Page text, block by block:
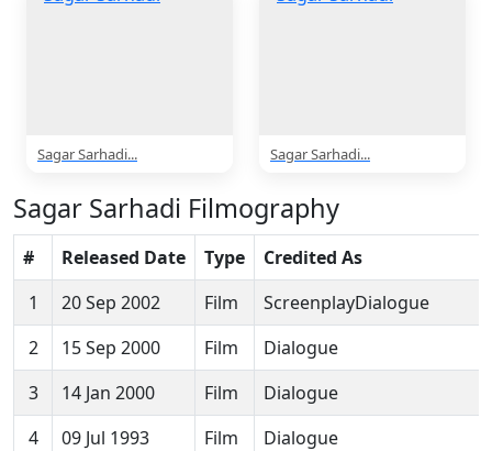
Sagar Sarhadi... Sagar Sarhadi...
Sagar Sarhadi Filmography
# Released Date Type
Credited As
1
20 Sep 2002 Film
ScreenplayDialogue
2
15 Sep 2000 Film
Dialogue
3
14 Jan 2000 Film
Dialogue
4
09 Jul 1993 Film
Dialogue